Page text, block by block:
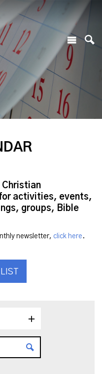
Christian
activities, events,
groups, Bible
newsletter, click here .